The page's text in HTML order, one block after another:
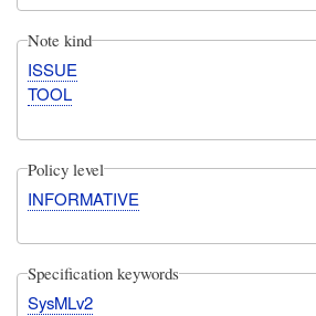
Note kind
ISSUE
TOOL
Policy level
INFORMATIVE
Specification keywords
SysMLv2